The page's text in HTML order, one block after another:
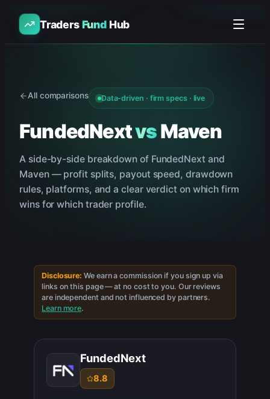
TradersFundHub
All comparisons Data-driven · firm specs · live
FundedNextvsMaven
A side-by-side breakdown of FundedNext and
Maven— profit splits, payout speed, drawdown
rules, platforms, and a clear verdict on which firm
wins for which trader profile.
Disclosure: We earn a commission if you sign up via
links on this page — at no cost to you. Our reviews
are independent and not influenced by partners.
Learn more.
FundedNext
8.8